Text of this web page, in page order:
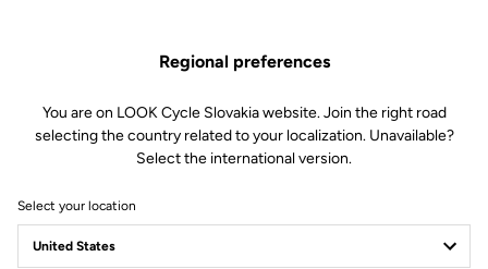
Regional preferences
You are on LOOK Cycle Slovakia website. Join the right road
selecting the country related to your localization. Unavailable?
Select the international version.
Select your location